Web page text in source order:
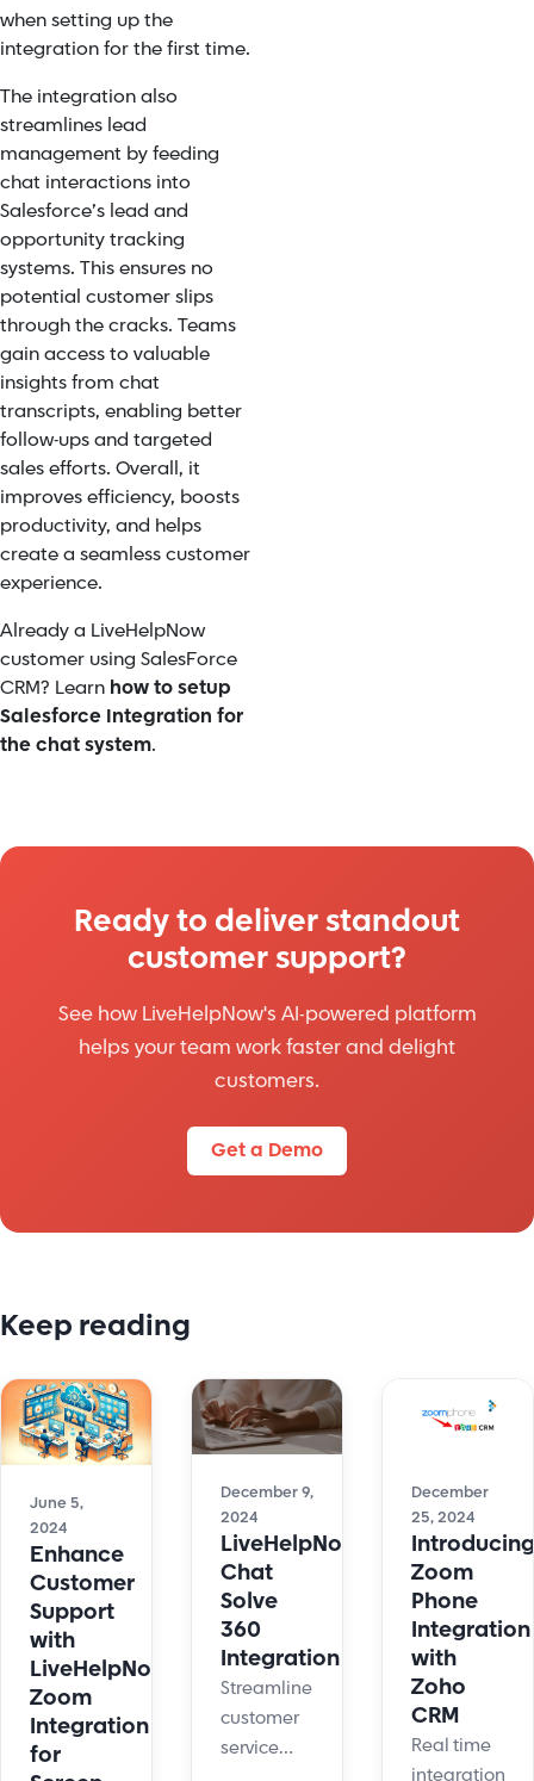
when setting up the
integration for the first time.
The integration also
streamlines lead
management by feeding
chat interactions into
Salesforce’s lead and
opportunity tracking
systems. This ensures no
potential customer slips
through the cracks. Teams
gain access to valuable
insights from chat
transcripts, enabling better
follow-ups and targeted
sales efforts. Overall, it
improves efficiency, boosts
productivity, and helps
create a seamless customer
experience.
Already a LiveHelpNow
customer using SalesForce
CRM? Learn how to setup
Salesforce Integration for
the chat system.
Ready to deliver standout
customer support?
See how LiveHelpNow's AI-powered platform
helps your team work faster and delight
customers.
Get a Demo
Keep reading
June 5,
2024
Enhance
Customer
Support
with
LiveHelpNow's
Zoom
Integration
for
December 9,
2024
LiveHelpNow
Chat
Solve
360
Integration
Streamline
customer
service
December
25, 2024
Introducing
Zoom
Phone
Integration
with
Zoho
CRM
Real time
integration